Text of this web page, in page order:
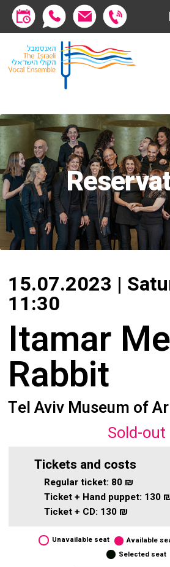
Subscriptions
שידור ישיר
Contact
About
Behind the Voices
The Magic Behind the Voices
Calendar
My Account
Order
Terms of Use
Home
Become a Society Friend
Society of Friends
Subscriptions
שידור ישיר
VOD
Contact
About
Behind the Voices
The Magic Behind the Voices
Digital Hall
Calendar
Terms of Use
15.07.2023 |
11:30
Itamar
Rabbit
Tel Aviv Museum of
Sold-out
Tickets and costs
Regular ticket: 80 ₪
Ticket + Hand puppet: 130
Ticket + CD: 130 ₪
Unavailable seat Available
Selected seat